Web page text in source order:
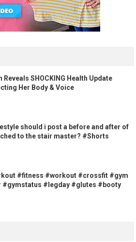
Reveals SHOCKING Health Update
Her Body & Voice
should i post a before and after of
to the stair master? #Shorts
#fitness #workout #crossfit #gym
#gymstatus #legday #glutes #booty